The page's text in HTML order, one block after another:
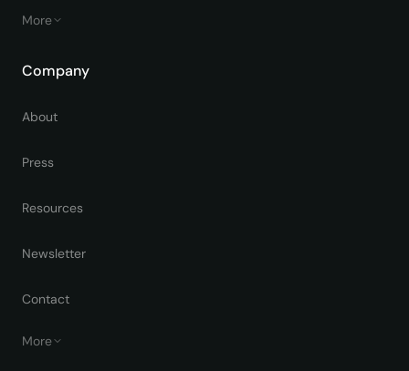
More
Company
About
Press
Resources
Newsletter
Contact
More